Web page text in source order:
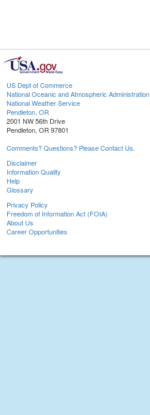
US Dept of Commerce
National Oceanic and Atmospheric Administration
National Weather Service
Pendleton, OR
2001 NW 56th Drive
Pendleton, OR 97801
Comments? Questions? Please Contact Us.
Disclaimer
Information Quality
Help
Glossary
Privacy Policy
Freedom of Information Act (FOIA)
About Us
Career Opportunities